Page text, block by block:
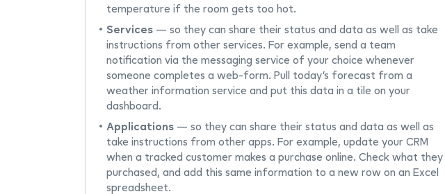
temperature if the room gets too hot.
Services — so they can share their status and data as well as take
instructions from other services. For example, send a team
notification via the messaging service of your choice whenever
someone completes a web-form. Pull today’s forecast from a
weather information service and put this data in a tile on your
dashboard.
Applications — so they can share their status and data as well as
take instructions from other apps. For example, update your CRM
when a tracked customer makes a purchase online. Check what they
purchased, and add this same information to a new row on an Excel
spreadsheet.